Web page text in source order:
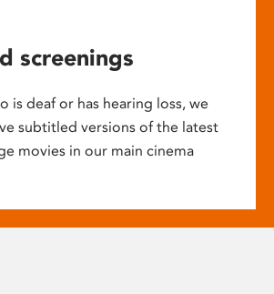
screenings
is deaf or has hearing loss, we
subtitled versions of the latest
movies in our main cinema